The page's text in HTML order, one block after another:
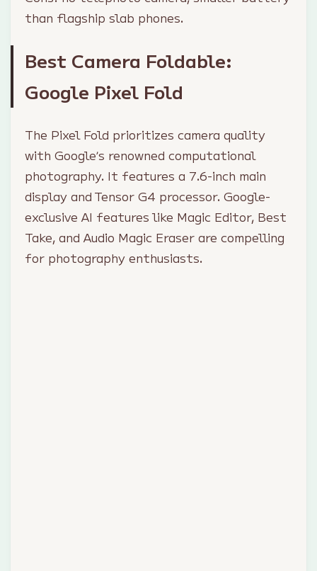
than flagship slab phones.
Best Camera Foldable:
Google Pixel Fold
The Pixel Fold prioritizes camera quality
with Google’s renowned computational
photography. It features a 7.6-inch main
display and Tensor G4 processor. Google-
exclusive AI features like Magic Editor, Best
Take, and Audio Magic Eraser are compelling
for photography enthusiasts.